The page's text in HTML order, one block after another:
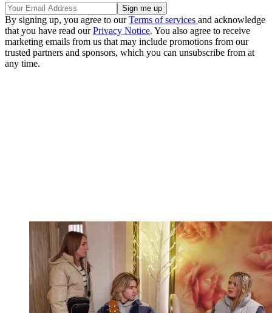
By signing up, you agree to ourTerms of services and acknowledge
that you have read ourPrivacy Notice. You also agree to receive
marketing emails from us that may include promotions from our
trusted partners and sponsors, which you can unsubscribe from at
any time.